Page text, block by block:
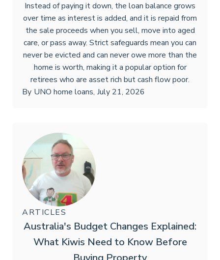
Instead of paying it down, the loan balance grows
over time as interest is added, and it is repaid from
the sale proceeds when you sell, move into aged
care, or pass away. Strict safeguards mean you can
never be evicted and can never owe more than the
home is worth, making it a popular option for
retirees who are asset rich but cash flow poor.
By UNO home loans, July 21, 2026
ARTICLES
Australia's Budget Changes Explained:
What Kiwis Need to Know Before